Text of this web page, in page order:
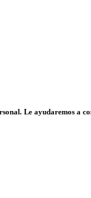
Le ayudaremos